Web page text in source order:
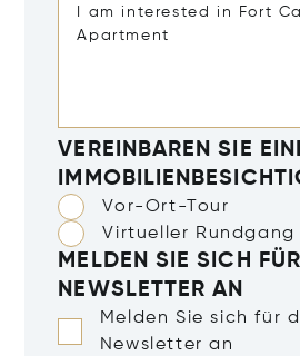
VEREINBAREN SIE
Vor-Ort-Tour
Virtueller Rundgang
MELDEN SIE SICH
NEWSLETTER AN
Melden Sie sich für
Newsletter an